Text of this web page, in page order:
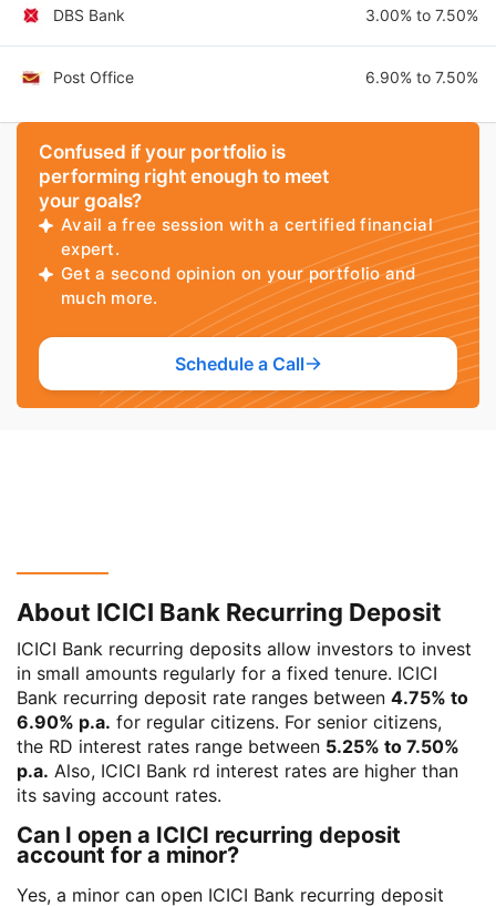
DBS Bank 3.00% to 7.50%
Post Office 6.90% to 7.50%
Confused if your portfolio is
performing right enough to meet
your goals?
Avail a free session with a certified financial
expert.
Get a second opinion on your portfolio and
much more.
Schedule a Call
About ICICI Bank Recurring Deposit
ICICI Bank recurring deposits allow investors to invest
in small amounts regularly for a fixed tenure. ICICI
Bank recurring deposit rate ranges between 4.75% to
6.90% p.a. for regular citizens. For senior citizens,
the RD interest rates range between 5.25% to 7.50%
p.a. Also, ICICI Bank rd interest rates are higher than
its saving account rates.
Can I open a ICICI recurring deposit
account for a minor?
Yes, a minor can open ICICI Bank recurring deposit